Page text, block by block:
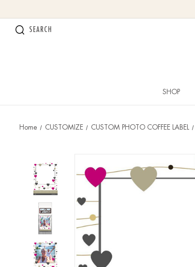
SEARCH
SHOP
Home CUSTOMIZE CUSTOM PHOTO COFFEE LABEL